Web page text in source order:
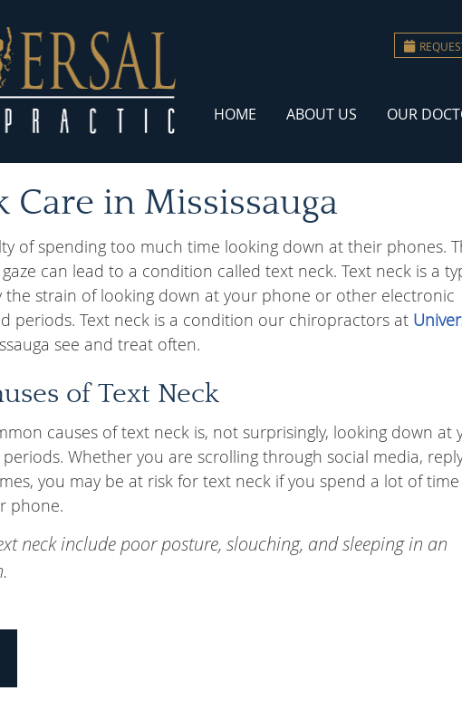
HOME ABOUT US OUR
Care in Mississauga
of spending too much time looking down at their phones.
can lead to a condition called text neck. Text neck is a
the strain of looking down at your phone or other electronic
periods. Text neck is a condition our chiropractors at
see and treat often.
of Text Neck
causes of text neck is, not surprisingly, looking down at
Whether you are scrolling through social media,
you may be at risk for text neck if you spend a lot of time
phone.
neck include poor posture, slouching, and sleeping in an